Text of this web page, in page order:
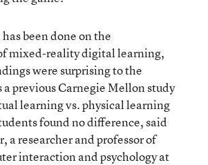
been done on the
mixed-reality digital learning,
were surprising to the
a previous Carnegie Mellon study
learning vs. physical learning
found no difference, said
a researcher and professor of
interaction and psychology at